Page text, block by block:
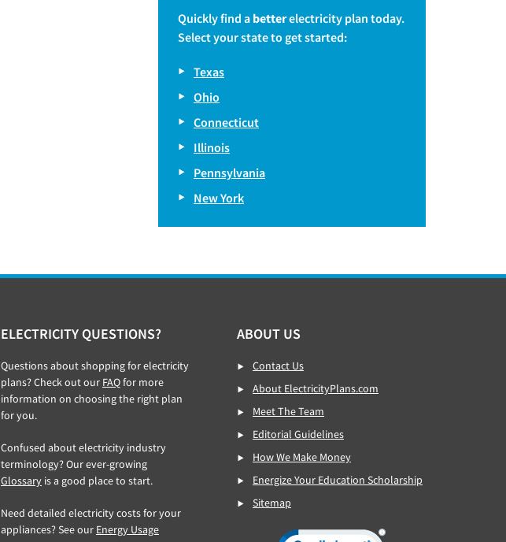
Quickly find a betterelectricity plan today.
Select your state to get started:
Texas
Ohio
Connecticut
Illinois
Pennsylvania
New York
ELECTRICITY QUESTIONS?
Questions about shopping for electricity
plans? Check out our FAQfor more
information on choosing the right plan
for you.
Confused about electricity industry
terminology? Our ever-growing
Glossary is a good place to start.
Need detailed electricity costs for your
appliances? See our Energy Usage
ABOUT US
Contact Us
About ElectricityPlans.com
Meet The Team
Editorial Guidelines
How We Make Money
Energize Your Education Scholarship
Sitemap